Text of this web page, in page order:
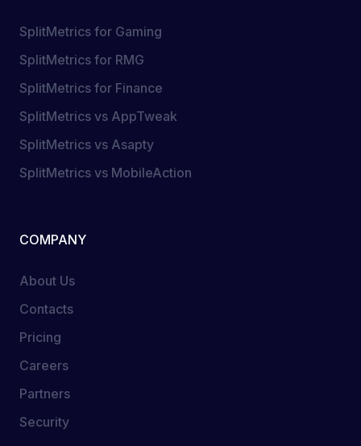
SplitMetrics for Gaming
SplitMetrics for RMG
SplitMetrics for Finance
SplitMetrics vs AppTweak
SplitMetrics vs Asapty
SplitMetrics vs MobileAction
COMPANY
About Us
Contacts
Pricing
Careers
Partners
Security